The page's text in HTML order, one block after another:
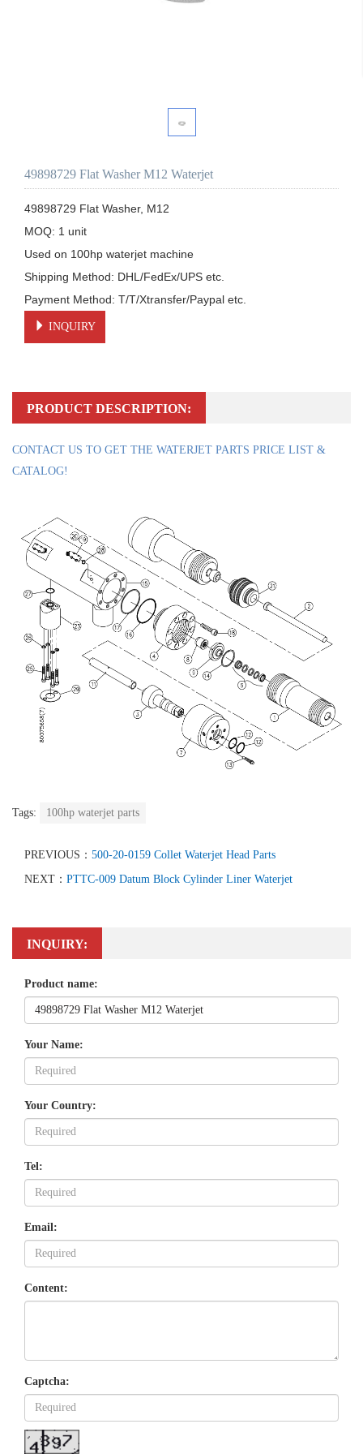
49898729 Flat Washer M12 Waterjet
49898729 Flat Washer, M12
MOQ: 1 unit
Used on 100hp waterjet machine
Shipping Method: DHL/FedEx/UPS etc.
Payment Method: T/T/Xtransfer/Paypal etc.
INQUIRY
PRODUCT DESCRIPTION:
CONTACT US TO GET THE WATERJET PARTS PRICE LIST &
CATALOG!
Tags: 100hp waterjet parts
PREVIOUS： 500-20-0159 Collet Waterjet Head Parts
NEXT： PTTC-009 Datum Block Cylinder Liner Waterjet
INQUIRY:
Product name:
Your Name:
Your Country:
Tel:
Email:
Content:
Captcha: